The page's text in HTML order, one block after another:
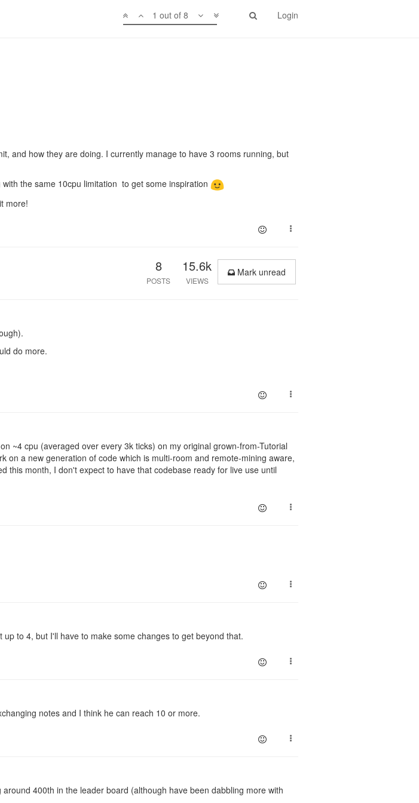
Login
1 out of 8
and how they are doing. I currently manage to have 3 rooms running, but
the same 10cpu limitation to get some inspiration
more!
8
POSTS
15.6k
VIEWS
Mark unread
do more.
~4 cpu (averaged over every 3k ticks) on my original grown-from-Tutorial
on a new generation of code which is multi-room and remote-mining aware,
this month, I don't expect to have that codebase ready for live use until
to 4, but I'll have to make some changes to get beyond that.
notes and I think he can reach 10 or more.
400th in the leader board (although have been dabbling more with